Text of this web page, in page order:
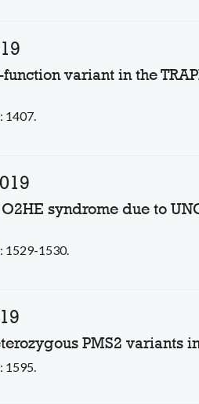
variant in the
1407.
syndrome due to
1529-1530.
PMS2 variants
1595.